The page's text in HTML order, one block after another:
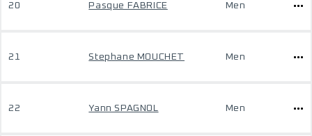
20 Pasque FABRICE Men
21 Stephane MOUCHET Men
22 Yann SPAGNOL Men